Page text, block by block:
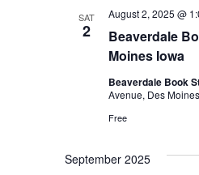
SAT
2
Beaverdale
Moines Iowa
August 2, 2025 @
Beaverdale Book
Avenue, Des
Free
September 2025